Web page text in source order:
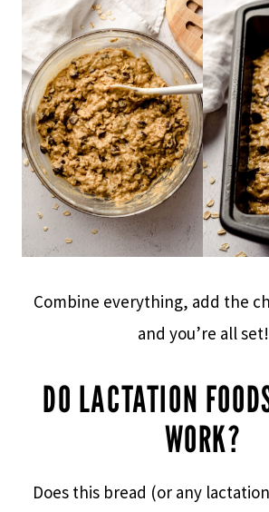
Combine everything, add the
and you’re all set!
DO LACTATION
WORK?
Does this bread (or any